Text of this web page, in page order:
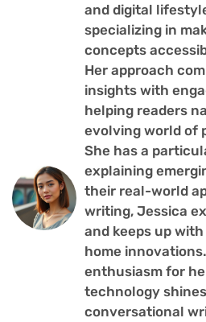
and digital
specializing in
concepts
Her approach
insights with
helping readers
evolving world of
She has a
explaining
their real-world
writing, Jessica
and keeps up
home
enthusiasm for
technology
conversational